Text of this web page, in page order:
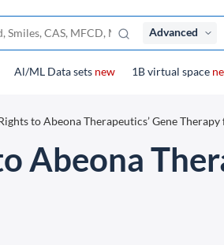
Advanced
Al/ML Data sets new 1B virtual space
to Abeona Therapeutics’ Gene
Abeona